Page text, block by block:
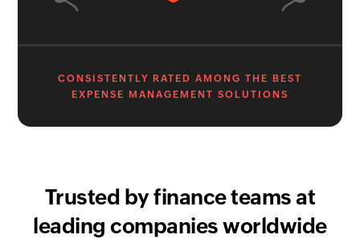
CONSISTENTLY RATED AMONG THE BEST
EXPENSE MANAGEMENT SOLUTIONS
Trusted by finance teams at
leading companies worldwide